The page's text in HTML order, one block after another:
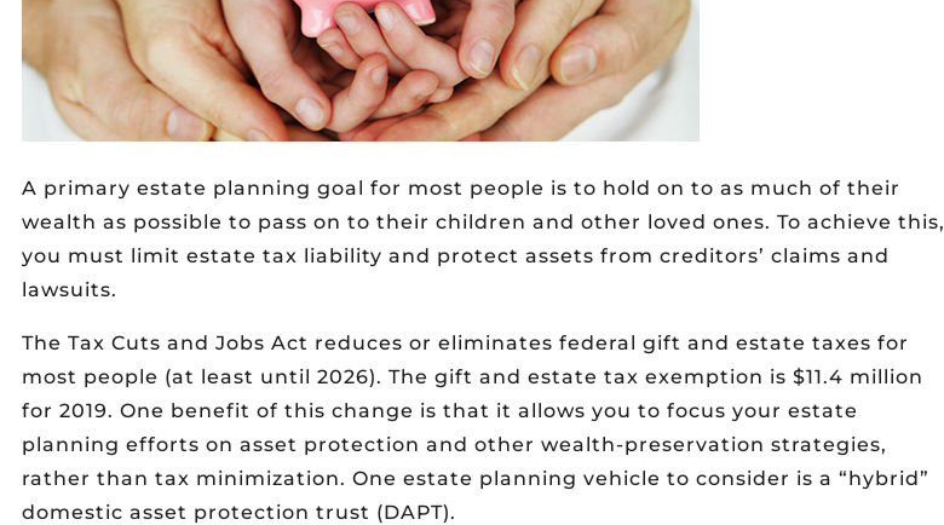
A primary estate planning goal for most people is to hold on to as much of their
wealth as possible to pass on to their children and other loved ones. To achieve this,
you must limit estate tax liability and protect assets from creditors’ claims and
lawsuits.
The Tax Cuts and Jobs Act reduces or eliminates federal gift and estate taxes for
most people (at least until 2026). The gift and estate tax exemption is $11.4 million
for 2019. One benefit of this change is that it allows you to focus your estate
planning efforts on asset protection and other wealth-preservation strategies,
rather than tax minimization. One estate planning vehicle to consider is a “hybrid”
domestic asset protection trust (DAPT).